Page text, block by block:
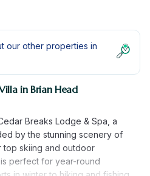
our other properties in
in Brian Head
Breaks Lodge & Spa, a
by the stunning scenery of
top skiing and outdoor
perfect for year-round